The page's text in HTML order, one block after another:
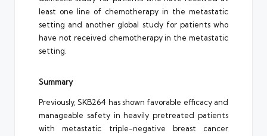
least one line of chemotherapy in the metastatic
setting and another global study for patients who
have not received chemotherapy in the metastatic
setting.
Summary
Previously, SKB264 has shown favorable efficacy and
manageable safety in heavily pretreated patients
with metastatic triple-negative breast cancer